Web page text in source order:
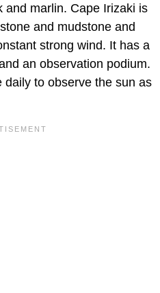
and marlin. Cape Irizaki is
and mudstone and
strong wind. It has a
an observation podium.
daily to observe the sun as